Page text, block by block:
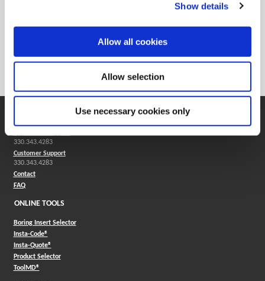
Show details
Allow all cookies
Allow selection
Use necessary cookies only
Reamers
Solid carbide reamers are used in most industries and are
330.343.4283
Customer Support
330.343.4283
Contact
FAQ
ONLINE TOOLS
Boring Insert Selector
Insta-Code®(Opens in a new window)
Insta-Quote®(Opens in a new window)
Product Selector(Opens in a new window)
ToolMD®(Opens in a new window)